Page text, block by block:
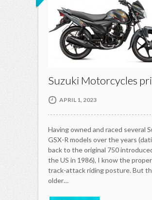
Suzuki Motorcycles
APRIL 1, 2023
Having owned and raced several
GSX-R models over the years
back to the original 750
the US in 1986), I know the proper
track-attack riding posture. But
older…